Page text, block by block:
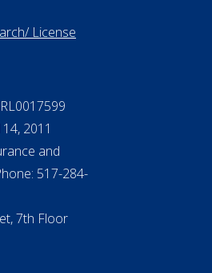
License
2011
and
517-284-
7th Floor